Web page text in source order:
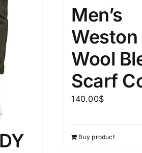
Men’s
Weston
Wool
Scarf
140.00$
Buy product